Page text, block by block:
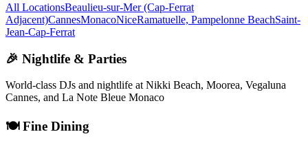
All LocationsBeaulieu-sur-Mer (Cap-Ferrat
Adjacent)CannesMonacoNiceRamatuelle, Pampelonne BeachSaint-
Jean-Cap-Ferrat
🎉 Nightlife & Parties
World-class DJs and nightlife at Nikki Beach, Moorea, Vegaluna
Cannes, and La Note Bleue Monaco
🍽️ Fine Dining